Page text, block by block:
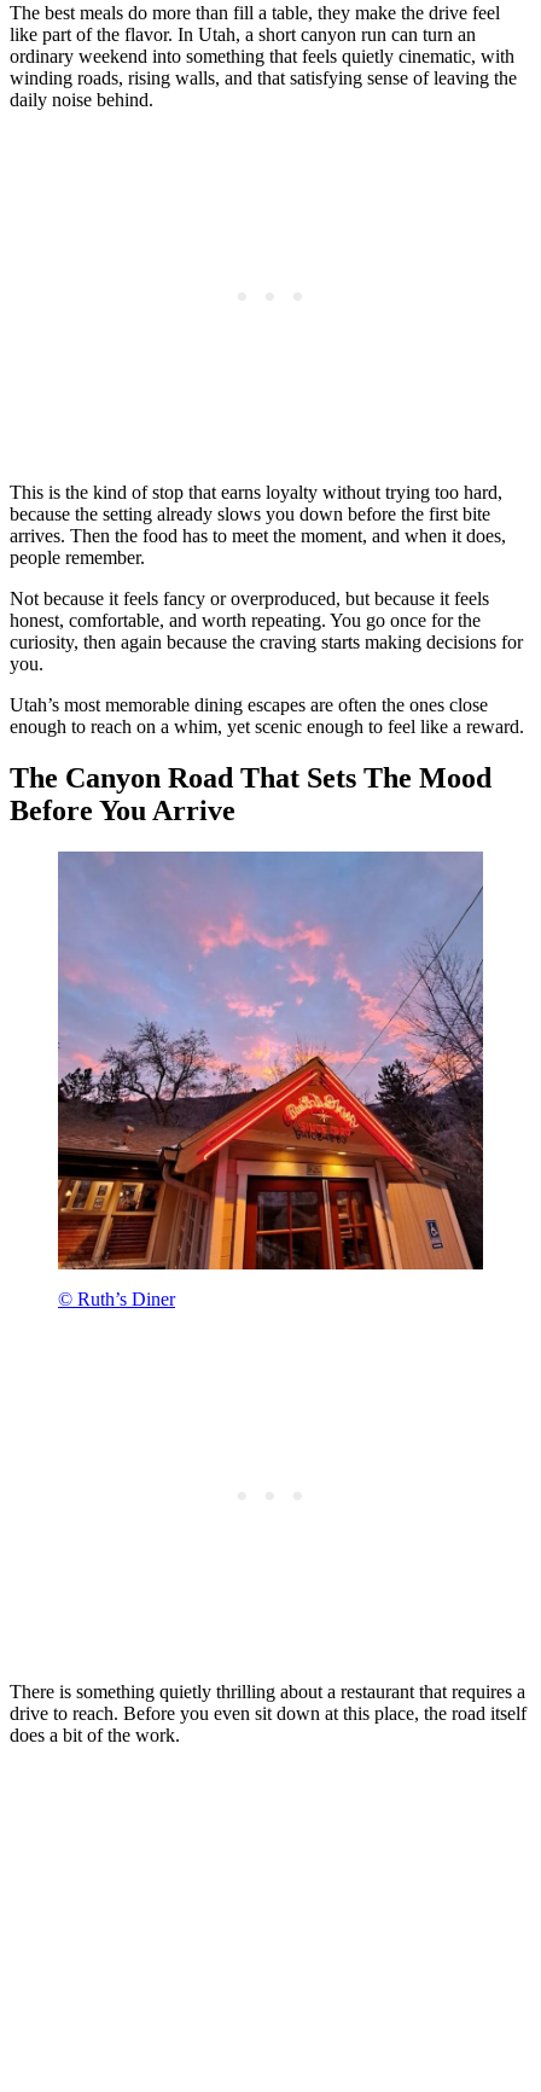
The best meals do more than fill a table, they make the drive feel
like part of the flavor. In Utah, a short canyon run can turn an
ordinary weekend into something that feels quietly cinematic, with
winding roads, rising walls, and that satisfying sense of leaving the
daily noise behind.
This is the kind of stop that earns loyalty without trying too hard,
because the setting already slows you down before the first bite
arrives. Then the food has to meet the moment, and when it does,
people remember.
Not because it feels fancy or overproduced, but because it feels
honest, comfortable, and worth repeating. You go once for the
curiosity, then again because the craving starts making decisions for
you.
Utah’s most memorable dining escapes are often the ones close
enough to reach on a whim, yet scenic enough to feel like a reward.
The Canyon Road That Sets The Mood
Before You Arrive
© Ruth’s Diner
There is something quietly thrilling about a restaurant that requires a
drive to reach. Before you even sit down at this place, the road itself
does a bit of the work.